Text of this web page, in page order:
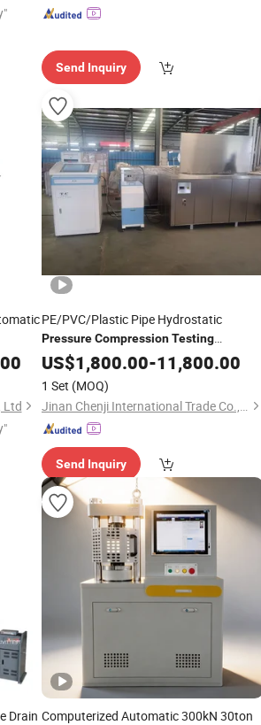
Send Inquiry
Ltd
PE/PVC/Plastic Pipe Hydrostatic
PressureCompressionTesting
Machine
US$1,800.00-11,800.00
1 Set (MOQ)
Jinan Chenji International Trade Co., Ltd.
Send Inquiry
Drain Computerized Automatic 300kN 30ton